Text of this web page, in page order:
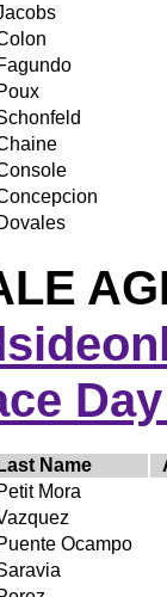
Last Name
Mora
Ocampo